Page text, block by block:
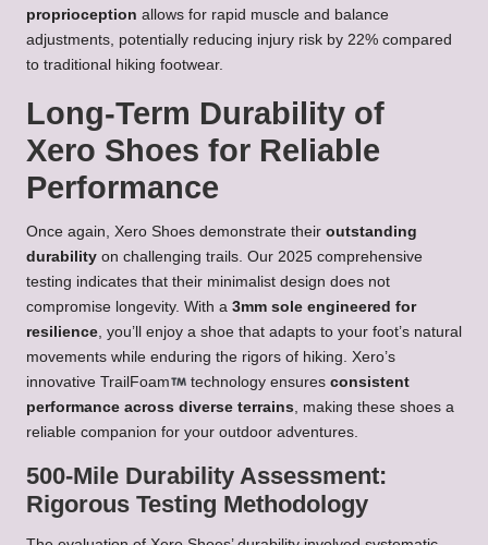
proprioception allows for rapid muscle and balance
adjustments, potentially reducing injury risk by 22% compared
to traditional hiking footwear.
Long-Term Durability of
Xero Shoes for Reliable
Performance
Once again, Xero Shoes demonstrate their outstanding
durability on challenging trails. Our 2025 comprehensive
testing indicates that their minimalist design does not
compromise longevity. With a 3mm sole engineered for
resilience, you’ll enjoy a shoe that adapts to your foot’s natural
movements while enduring the rigors of hiking. Xero’s
innovative TrailFoam
technology ensuresconsistent
performance across diverse terrains, making these shoes a
reliable companion for your outdoor adventures.
500-Mile Durability Assessment:
Rigorous Testing Methodology